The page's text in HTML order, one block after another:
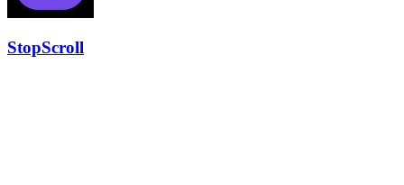
StopScroll